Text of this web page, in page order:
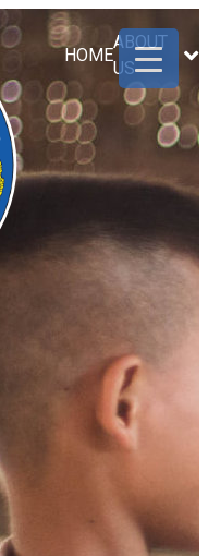
HOME
ABOUT
US